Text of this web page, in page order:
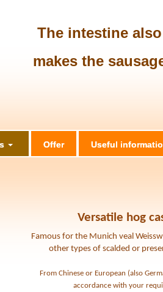
The intestine also
makes the
Offer Useful
Versatile hog
Famous for the Munich veal
other types of scalded or
From Chinese or European (also
accordance with your